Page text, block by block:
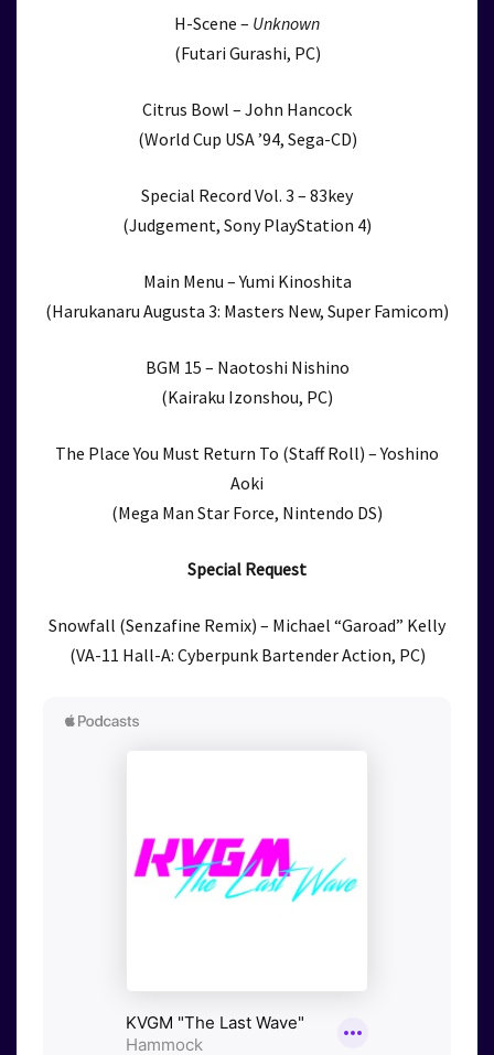
H-Scene – Unknown
(Futari Gurashi, PC)
Citrus Bowl – John Hancock
(World Cup USA ’94, Sega-CD)
Special Record Vol. 3 – 83key
(Judgement, Sony PlayStation 4)
Main Menu – Yumi Kinoshita
(Harukanaru Augusta 3: Masters New, Super Famicom)
BGM 15 – Naotoshi Nishino
(Kairaku Izonshou, PC)
The Place You Must Return To (Staff Roll) – Yoshino
Aoki
(Mega Man Star Force, Nintendo DS)
Special Request
Snowfall (Senzafine Remix) – Michael “Garoad” Kelly
(VA-11 Hall-A: Cyberpunk Bartender Action, PC)